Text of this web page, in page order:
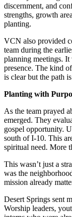
discernment, and
strengths, growth
planting.
VCN also provided
team during the
planning meetings.
presence. The kind
is clear but the path
Planting with
As the team prayed
emerged. They
gospel opportunity.
south of I-10. This
spiritual need. More
This wasn’t just a
was the
mission already
Desert Springs sent
Worship leaders,